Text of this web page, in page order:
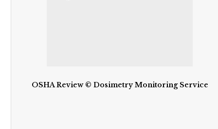
OSHA Review © Dosimetry Monitoring Service